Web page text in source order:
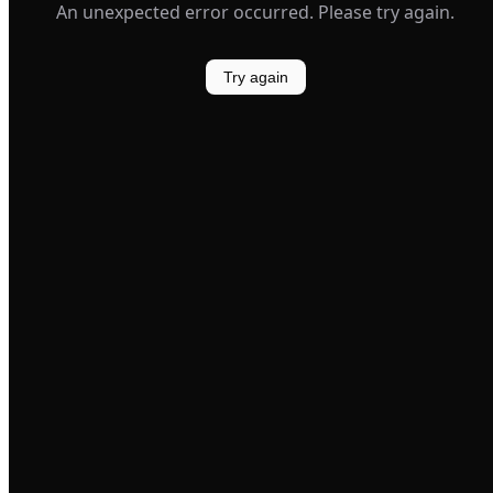
An unexpected error occurred. Please try again.
Try again